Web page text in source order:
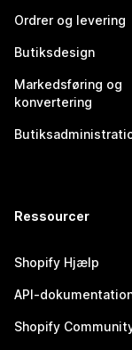
Ordrer og levering
Butiksdesign
Markedsføring og
konvertering
Ressourcer
Shopify Hjælp
API-
Shopify